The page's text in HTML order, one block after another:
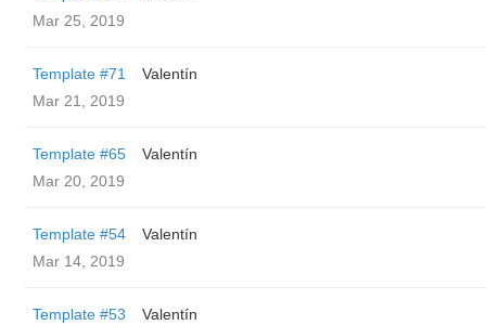
Mar 25, 2019
Template #71
Valentín
Mar 21, 2019
Template #65
Valentín
Mar 20, 2019
Template #54
Valentín
Mar 14, 2019
Template #53
Valentín